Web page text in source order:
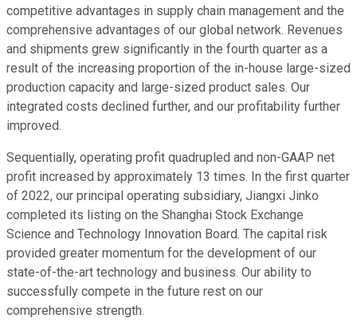
competitive advantages in supply chain management and the
comprehensive advantages of our global network. Revenues
and shipments grew significantly in the fourth quarter as a
result of the increasing proportion of the in-house large-sized
production capacity and large-sized product sales. Our
integrated costs declined further, and our profitability further
improved.
Sequentially, operating profit quadrupled and non-GAAP net
profit increased by approximately 13 times. In the first quarter
of 2022, our principal operating subsidiary, Jiangxi Jinko
completed its listing on the Shanghai Stock Exchange
Science and Technology Innovation Board. The capital risk
provided greater momentum for the development of our
state-of-the-art technology and business. Our ability to
successfully compete in the future rest on our
comprehensive strength.